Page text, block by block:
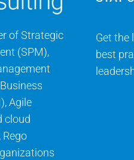
of Strategic
(SPM),
Agile
cloud
Get the
best